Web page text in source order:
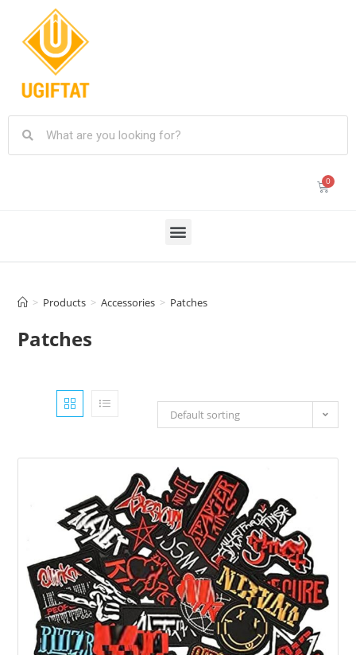
Patches
> Products > Accessories > Patches
Default sorting